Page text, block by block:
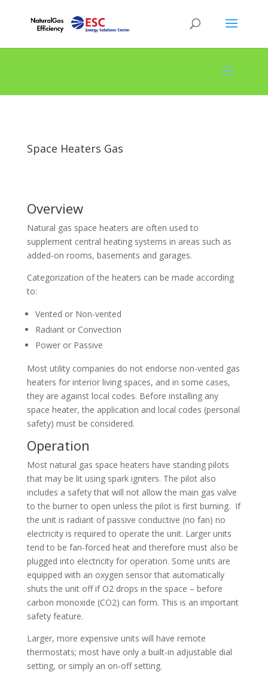
Space Heaters Gas
Overview
Natural gas space heaters are often used to
supplement central heating systems in areas such as
added-on rooms, basements and garages.
Categorization of the heaters can be made according
to:
Vented or Non-vented
Radiant or Convection
Power or Passive
Most utility companies do not endorse non-vented gas
heaters for interior living spaces, and in some cases,
they are against local codes. Before installing any
space heater, the application and local codes (personal
safety) must be considered.
Operation
Most natural gas space heaters have standing pilots
that may be lit using spark igniters. The pilot also
includes a safety that will not allow the main gas valve
to the burner to open unless the pilot is first burning. If
the unit is radiant of passive conductive (no fan) no
electricity is required to operate the unit. Larger units
tend to be fan-forced heat and therefore must also be
plugged into electricity for operation. Some units are
equipped with an oxygen sensor that automatically
shuts the unit off if O2 drops in the space – before
carbon monoxide (CO2) can form. This is an important
safety feature.
Larger, more expensive units will have remote
thermostats; most have only a built-in adjustable dial
setting, or simply an on-off setting.